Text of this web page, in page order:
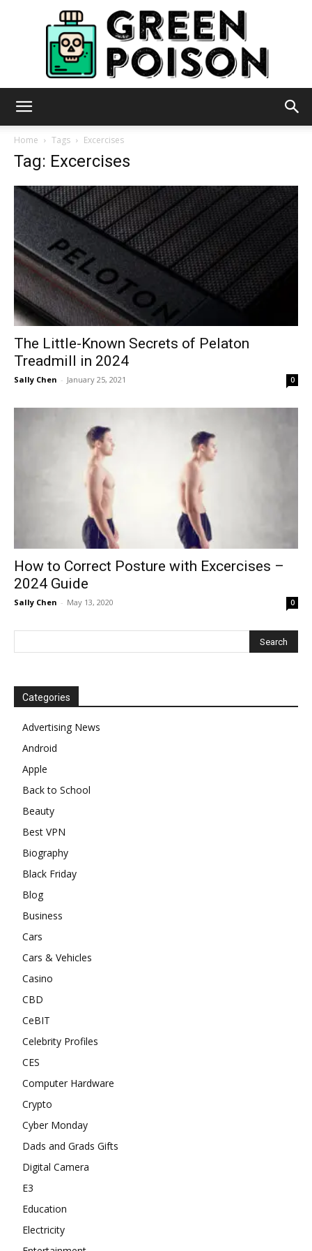
Home Tags Excercises
Tag: Excercises
The Little-Known Secrets of Pelaton
Treadmill in 2024
Sally Chen - January 25, 2021 0
How to Correct Posture with Excercises –
2024 Guide
Sally Chen - May 13, 2020 0
Categories
Advertising News
Android
Apple
Back to School
Beauty
Best VPN
Biography
Black Friday
Blog
Business
Cars
Cars & Vehicles
Casino
CBD
CeBIT
Celebrity Profiles
CES
Computer Hardware
Crypto
Cyber Monday
Dads and Grads Gifts
Digital Camera
E3
Education
Electricity